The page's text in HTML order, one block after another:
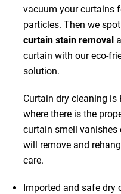
vacuum your curtains
particles. Then we
curtain stain removal
curtain with our eco-
solution.
Curtain dry cleaning
where there is the
curtain smell vanishes
will remove and
care.
Imported and safe dry